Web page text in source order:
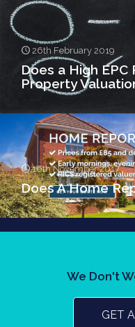
26th February 2019
Does a High
Property
16th November 2017
Does A Home
We Don't
GET